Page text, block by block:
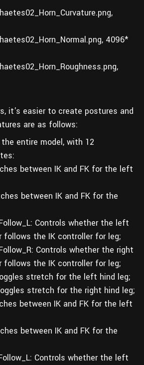
4096*
it's easier to create postures and
are as follows:
entire model, with 12
between IK and FK for the left
between IK and FK for the
Controls whether the left
follows the IK controller for leg;
Controls whether the right
follows the IK controller for leg;
stretch for the left hind leg;
stretch for the right hind leg;
between IK and FK for the left
between IK and FK for the
Controls whether the left